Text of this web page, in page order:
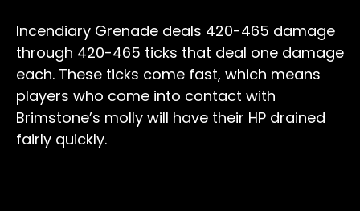
Incendiary Grenade deals 420-465 damage
through 420-465 ticks that deal one damage
each. These ticks come fast, which means
players who come into contact with
Brimstone’s molly will have their HP drained
fairly quickly.